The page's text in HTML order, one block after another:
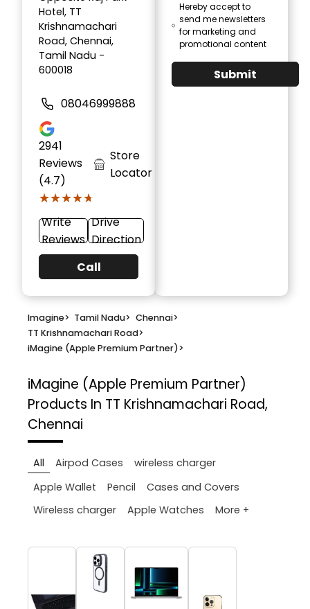
Hotel, TT
Krishnamachari
Road, Chennai,
Tamil Nadu -
600018
08046999888
2941
Reviews
(4.7)
★★★★★
★★★★★
Store
Locator
Write
Reviews
Drive
Direction
Call
Hereby accept to
send me newsletters
for marketing and
promotional content
Submit
Imagine> Tamil Nadu> Chennai>
TT Krishnamachari Road>
iMagine (Apple Premium Partner)>
iMagine (Apple Premium Partner)
Products In TT Krishnamachari Road,
Chennai
All Airpod Cases
wireless charger
Apple Wallet
Pencil
Cases and Covers
Wireless charger
Apple Watches More +